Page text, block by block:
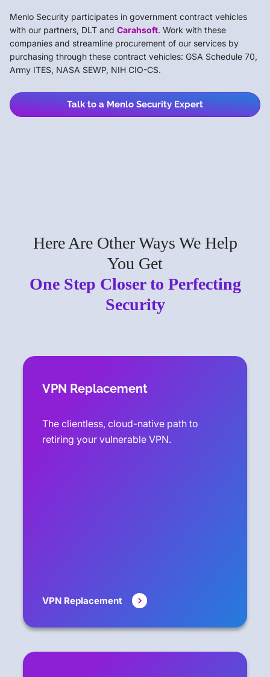
Menlo Security participates in government contract vehicles
with our partners, DLT and Carahsoft. Work with these
companies and streamline procurement of our services by
purchasing through these contract vehicles: GSA Schedule 70,
Army ITES, NASA SEWP, NIH CIO-CS.
Talk to a Menlo Security Expert
Here Are Other Ways We Help
You Get
One Step Closer to Perfecting
Security
VPN Replacement
The clientless, cloud-native path to
retiring your vulnerable VPN.
VPN Replacement